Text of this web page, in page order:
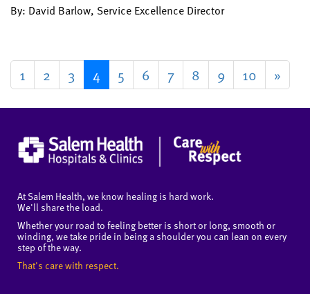
By: David Barlow, Service Excellence Director
1 2 3 4 5 6 7 8 9 10 »
At Salem Health, we know healing is hard work.
We'll share the load.
Whether your road to feeling better is short or long, smooth or
winding, we take pride in being a shoulder you can lean on every
step of the way.
That's care with respect.